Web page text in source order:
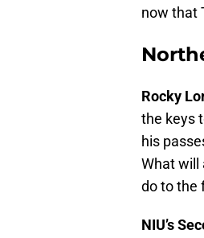
now that
Rocky
the keys
his
What will
do to the
NIU’s